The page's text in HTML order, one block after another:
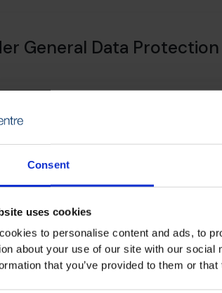
Consent
uses cookies
to personalise content and ads, to
about your use of our site with our
that you’ve provided to them or
General Data
Insurance
Evasion Policy